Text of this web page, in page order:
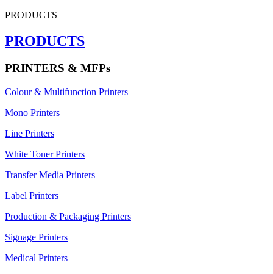
PRODUCTS
PRODUCTS
PRINTERS & MFPs
Colour & Multifunction Printers
Mono Printers
Line Printers
White Toner Printers
Transfer Media Printers
Label Printers
Production & Packaging Printers
Signage Printers
Medical Printers